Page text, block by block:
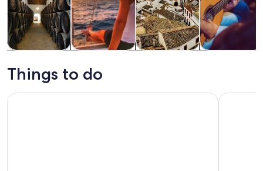
trips
culture
Things to do
Jerez: Yeguada de la Cartuja Carthusian Horses TourJerez de